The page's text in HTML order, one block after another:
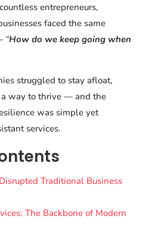
entrepreneurs,
faced the same
“How do we keep going when
struggled to stay afloat,
way to thrive — and the
was simple yet
services.
Traditional Business
The Backbone of Modern